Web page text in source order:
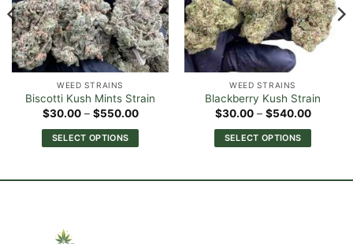
WEED STRAINS
Biscotti Kush Mints Strain
$30.00 – $550.00Price
$30.00
through
SELECT OPTIONS
WEED STRAINS
Blackberry Kush Strain
$30.00 – $540.00Price
$30.00
through
SELECT OPTIONS